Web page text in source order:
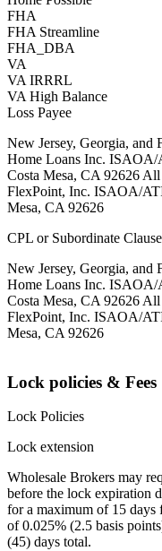
FHA
FHA Streamline
FHA_DBA
VA
VA IRRRL
VA High Balance
Loss Payee
New Jersey, Georgia, and
Home Loans Inc. ISAOA/
Costa Mesa, CA 92626
FlexPoint, Inc. ISAOA/
Mesa, CA 92626
CPL or Subordinate Clause
New Jersey, Georgia, and
Home Loans Inc. ISAOA/
Costa Mesa, CA 92626
FlexPoint, Inc. ISAOA/
Mesa, CA 92626
Lock policies & Fees
Lock Policies
Lock extension
Wholesale Brokers may
before the lock expiration
for a maximum of 15 days
of 0.025% (2.5 basis
(45) days total.